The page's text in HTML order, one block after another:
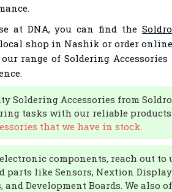
at DNA, you can find the
shop in Nashik or order
range of Soldering
Soldering Accessories from
tasks with our reliable
that we have in stock.
components, reach out to
parts like Sensors, Nextion
and Development Boards. We also